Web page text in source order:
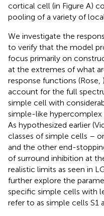
cortical cell (in Figure A)
pooling of a variety of
We investigate the
to verify that the model
focus primarily on
at the extremes of what
response functions (Rose,
account for the full
simple cell with
simple-like
As hypothesized earlier
classes of simple cells –
and the other end-
of surround inhibition at
realistic limits as seen in
further explore the
specific simple cells with
refer to as simple cells S1